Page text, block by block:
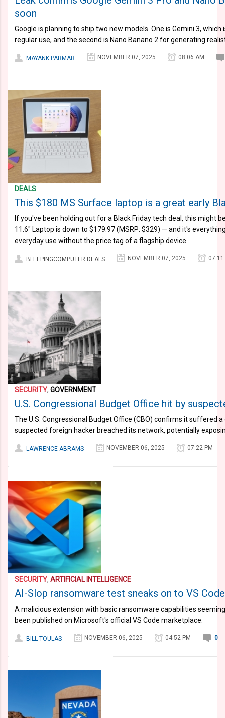
soon
Google is planning to ship two new models. One is Gemini 3,
regular use, and the second is Nano Banano 2 for generating
MAYANK PARMAR NOVEMBER 07, 2025 08:06 AM
DEALS
This $180 MS Surface laptop is a great early
If you've been holding out for a Black Friday tech deal, this might
11.6″ Laptop is down to $179.97 (MSRP: $329) — and it's
everyday use without the price tag of a flagship device.
BLEEPINGCOMPUTER DEALS NOVEMBER 07, 2025
SECURITY, GOVERNMENT
U.S. Congressional Budget Office hit by
The U.S. Congressional Budget Office (CBO) confirms it suffered
suspected foreign hacker breached its network, potentially
LAWRENCE ABRAMS NOVEMBER 06, 2025 07:22 PM
SECURITY, ARTIFICIAL INTELLIGENCE
AI-Slop ransomware test sneaks on to VS
A malicious extension with basic ransomware capabilities
been published on Microsoft's official VS Code marketplace.
BILL TOULAS NOVEMBER 06, 2025 04:52 PM 0